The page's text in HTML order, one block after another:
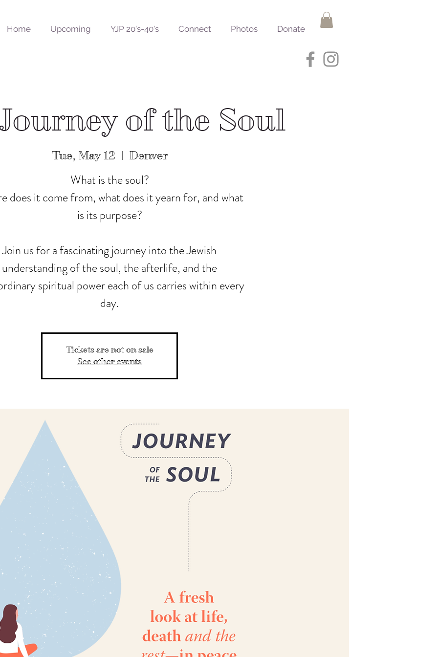
Home Upcoming YJP 20's-40's Connect Photos Donate
of the Soul
Tue, May 12 Denver
What is the soul?
does it come from, what does it yearn for, and what
is its purpose?
Join us for a fascinating journey into the Jewish
understanding of the soul, the afterlife, and the
spiritual power each of us carries within every
day.
Tickets are not on sale
See other events